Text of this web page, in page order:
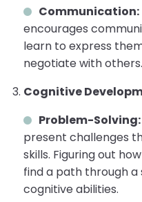
Communication:
encourages
learn to express
negotiate with others.
Cognitive
Problem-Solving:
present challenges
skills. Figuring out
find a path through
cognitive abilities.